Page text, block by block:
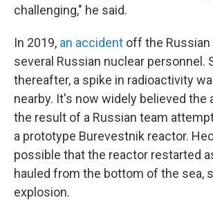
challenging," he said.
In 2019, an accident off the Russian
several Russian nuclear personnel.
thereafter, a spike in radioactivity
nearby. It's now widely believed the
the result of a Russian team
a prototype Burevestnik reactor.
possible that the reactor restarted
hauled from the bottom of the sea,
explosion.